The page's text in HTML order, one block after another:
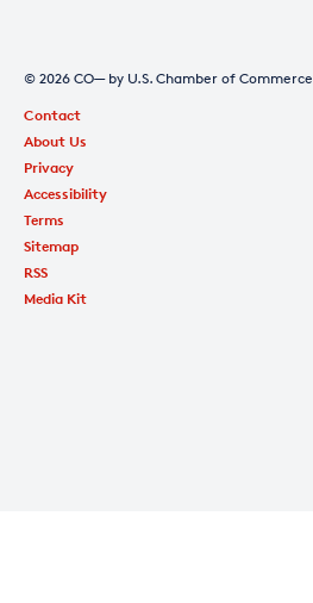
© 2026 CO— by U.S. Chamber of Commerce
Contact
About Us
Privacy
Accessibility
Terms
Sitemap
RSS
Media Kit